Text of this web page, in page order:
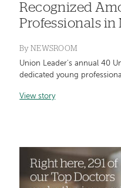
Recognized
Professionals in
By NEWSROOM
Union Leader's annual 40
dedicated young
View story